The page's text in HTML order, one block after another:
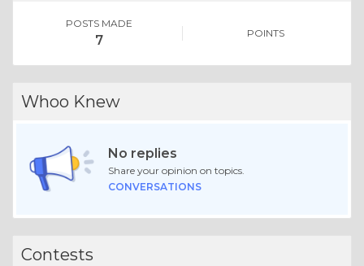
POSTS MADE
7 POINTS
Whoo Knew
No replies
Share your opinion on topics.
CONVERSATIONS
Contests